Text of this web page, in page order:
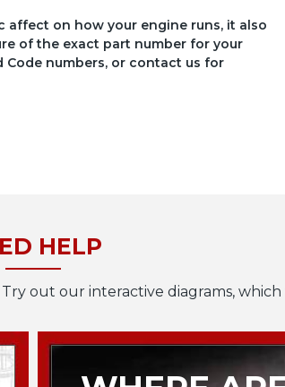
on how your engine runs, it also
of the exact part number for your
numbers, or contact us for
HELP
out our interactive diagrams, which